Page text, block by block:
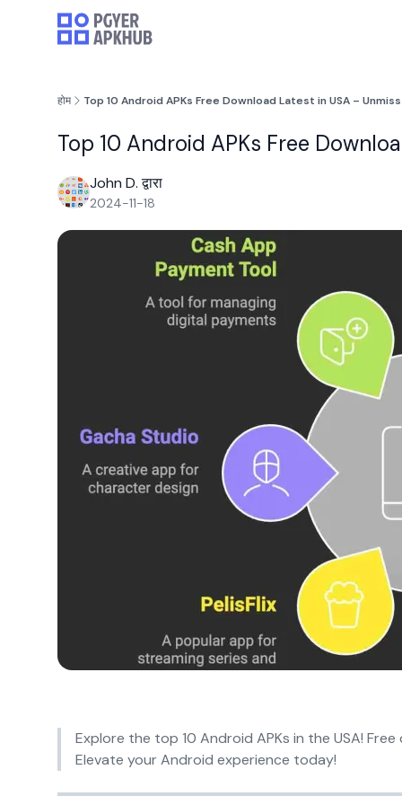
होम Top 10 Android APKs Free Download Latest in USA –
Top 10 Android APKs Free
John D. द्वारा
2024-11-18
Explore the top 10 Android APKs in the USA!
Elevate your Android experience today!